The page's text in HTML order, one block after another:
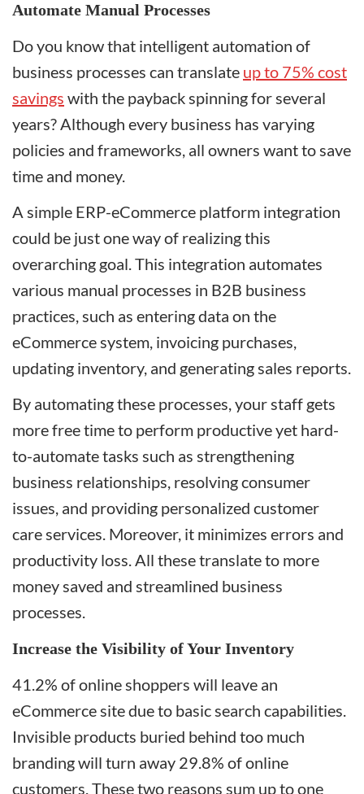
Automate Manual Processes
Do you know that intelligent automation of
business processes can translate up to 75% cost
savings with the payback spinning for several
years? Although every business has varying
policies and frameworks, all owners want to save
time and money.
A simple ERP-eCommerce platform integration
could be just one way of realizing this
overarching goal. This integration automates
various manual processes in B2B business
practices, such as entering data on the
eCommerce system, invoicing purchases,
updating inventory, and generating sales reports.
By automating these processes, your staff gets
more free time to perform productive yet hard-
to-automate tasks such as strengthening
business relationships, resolving consumer
issues, and providing personalized customer
care services. Moreover, it minimizes errors and
productivity loss. All these translate to more
money saved and streamlined business
processes.
Increase the Visibility of Your Inventory
41.2% of online shoppers will leave an
eCommerce site due to basic search capabilities.
Invisible products buried behind too much
branding will turn away 29.8% of online
customers. These two reasons sum up to one